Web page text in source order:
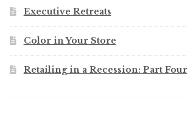
Executive Retreats
Color in Your Store
Retailing in a Recession: Part Four